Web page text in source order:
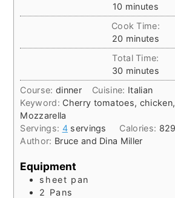
10 minutes
minutes
Cook Time:
20 minutes
minutes
Total Time:
30 minutes
minutes
Course: dinner Cuisine: Italian
Keyword: Cherry tomatoes,
Mozzarella
Servings: 4 servings Calories: 829
Author: Bruce and Dina Miller
Equipment
sheet pan
2 Pans